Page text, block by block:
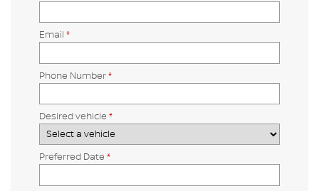
Email *
Phone Number*
Desired vehicle *
Preferred Date *